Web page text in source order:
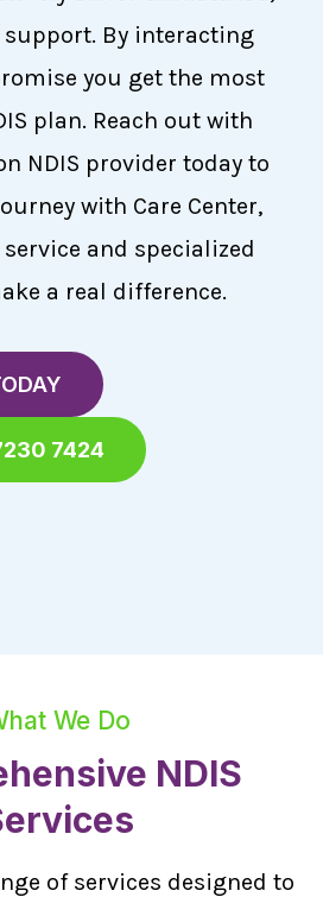
support. By interacting
you get the most
plan. Reach out with
NDIS provider today to
with Care Center,
and specialized
a real difference.
7424
We Do
NDIS
of services designed to